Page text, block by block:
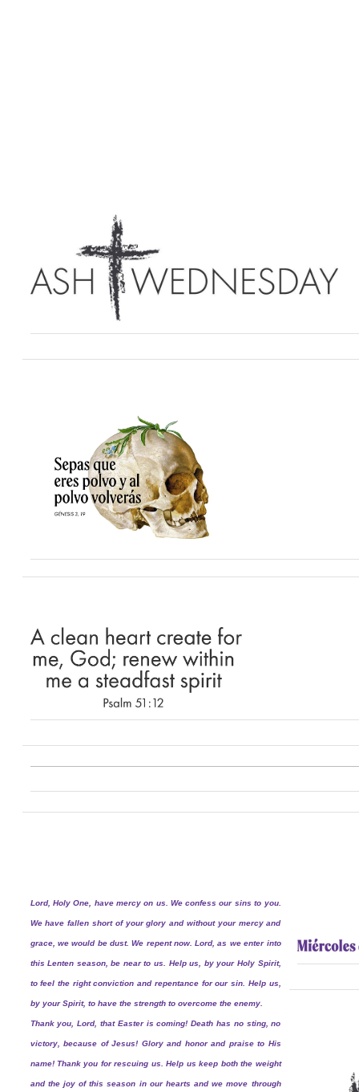
Lord, Holy One, have mercy on us. We confess our sins to you.
We have fallen short of your glory and without your mercy and
grace, we would be dust. We repent now. Lord, as we enter into
this Lenten season, be near to us. Help us, by your Holy Spirit,
to feel the right conviction and repentance for our sin. Help us,
by your Spirit, to have the strength to overcome the enemy.
Thank you, Lord, that Easter is coming! Death has no sting, no
victory, because of Jesus! Glory and honor and praise to His
name! Thank you for rescuing us. Help us keep both the weight
and the joy of this season in our hearts and we move through